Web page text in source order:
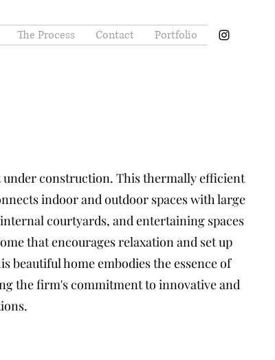
The Process Contact Portfolio
construction. This thermally efficient
indoor and outdoor spaces with large
courtyards, and entertaining spaces
that encourages relaxation and set up
beautiful home embodies the essence of
the firm's commitment to innovative and